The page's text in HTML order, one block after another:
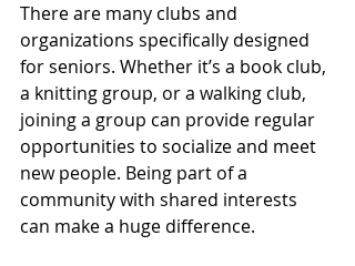
There are many clubs and
organizations specifically designed
for seniors. Whether it’s a book club,
a knitting group, or a walking club,
joining a group can provide regular
opportunities to socialize and meet
new people. Being part of a
community with shared interests
can make a huge difference.